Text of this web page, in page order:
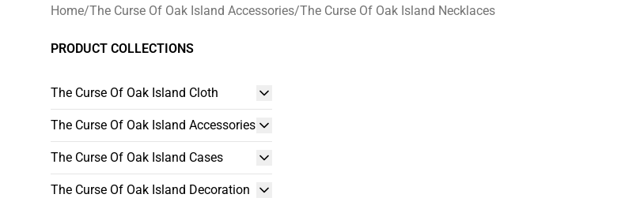
Home/The Curse Of Oak Island Accessories/The Curse Of Oak Island Necklaces
PRODUCT COLLECTIONS
The Curse Of Oak Island Cloth
The Curse Of Oak Island Accessories
The Curse Of Oak Island Cases
The Curse Of Oak Island Decoration